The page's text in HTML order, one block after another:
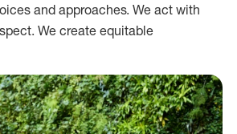
and approaches. We act with
We create equitable